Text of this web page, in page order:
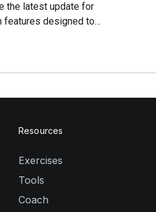
the latest update for
features designed to
This update
Resources
Exercises
Tools
Coach